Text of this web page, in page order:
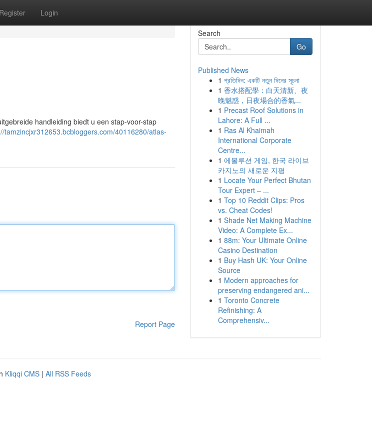
Register Login
handleiding biedt u een stap-voor-stap
tamzincjxr312653.bcbloggers.com/40116280/atlas-
Report Page
Search
Go
Published News
1 প্রতিদিন: একটি নতুন দিনের সূচনা
1 香水搭配學：白天清新、夜
晚魅惑，日夜場合的香氣...
1 Precast Roof Solutions in
Lahore: A Full ...
1 Ras Al Khaimah
International Corporate
Centre...
1 에볼루션 게임, 한국 라이브
카지노의 새로운 지평
1 Locate Your Perfect Bhutan
Tour Expert – ...
1 Top 10 Reddit Clips: Pros
vs. Cheat Codes!
1 Shade Net Making Machine
Video: A Complete Ex...
1 88m: Your Ultimate Online
Casino Destination
1 Buy Hash UK: Your Online
Source
1 Modern approaches for
preserving endangered ani...
1 Toronto Concrete
Refinishing: A
Comprehensiv...
Kliqqi CMS | All RSS Feeds